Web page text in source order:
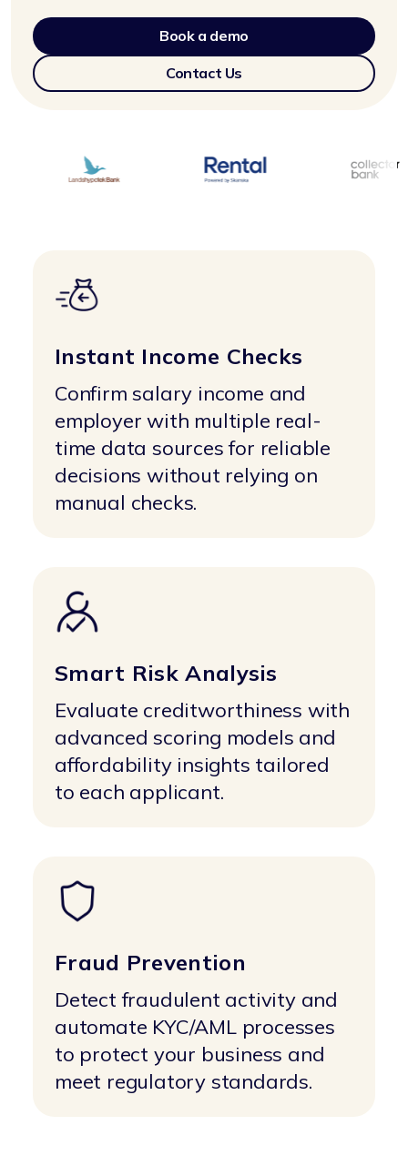
Book a demo
Contact Us
Instant Income Checks
Confirm salary income and
employer with multiple real-
time data sources for reliable
decisions without relying on
manual checks.
Smart Risk Analysis
Evaluate creditworthiness with
advanced scoring models and
affordability insights tailored
to each applicant.
Fraud Prevention
Detect fraudulent activity and
automate KYC/AML processes
to protect your business and
meet regulatory standards.